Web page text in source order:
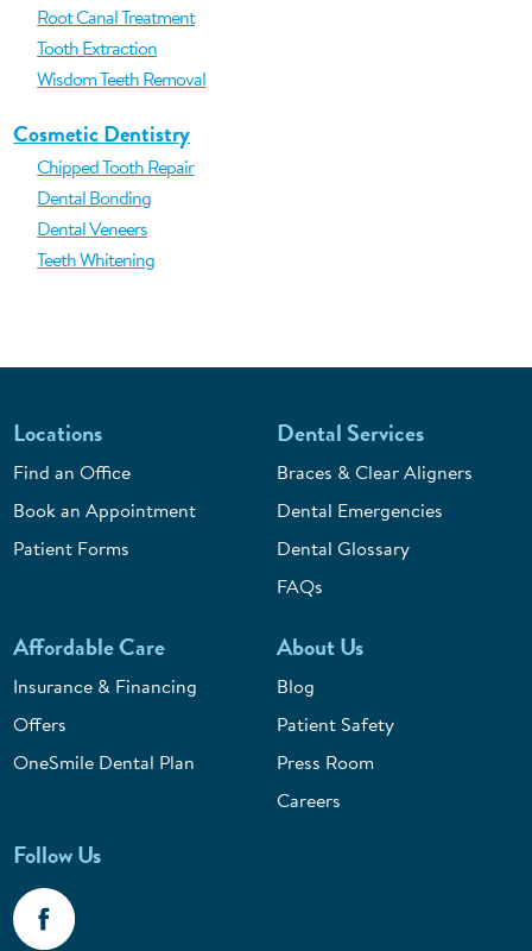
Root Canal Treatment
Tooth Extraction
Wisdom Teeth Removal
Cosmetic Dentistry
Chipped Tooth Repair
Dental Bonding
Dental Veneers
Teeth Whitening
Locations
Find an Office
Book an Appointment
Patient Forms
Dental Services
Braces & Clear Aligners
Dental Emergencies
Dental Glossary
FAQs
Affordable Care
Insurance & Financing
Offers
OneSmile Dental Plan
About Us
Blog
Patient Safety
Press Room
Careers
Follow Us